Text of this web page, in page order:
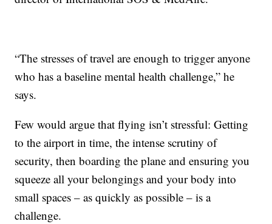
“The stresses of travel are enough to trigger anyone
who has a baseline mental health challenge,” he
says.
Few would argue that flying isn’t stressful: Getting
to the airport in time, the intense scrutiny of
security, then boarding the plane and ensuring you
squeeze all your belongings and your body into
small spaces – as quickly as possible – is a
challenge.